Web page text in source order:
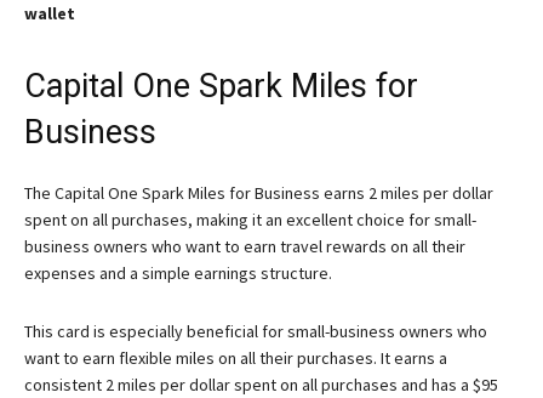
wallet
Capital One Spark Miles for
Business
The Capital One Spark Miles for Business earns 2 miles per dollar
spent on all purchases, making it an excellent choice for small-
business owners who want to earn travel rewards on all their
expenses and a simple earnings structure.
This card is especially beneficial for small-business owners who
want to earn flexible miles on all their purchases. It earns a
consistent 2 miles per dollar spent on all purchases and has a $95